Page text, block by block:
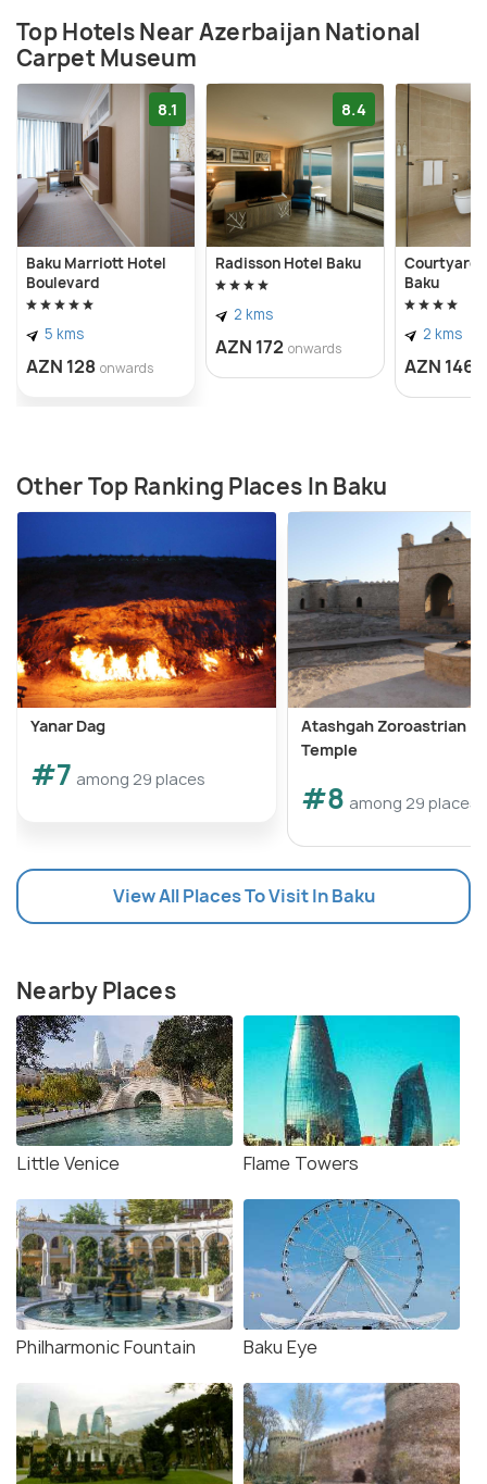
on Neftchiler Avenue in 1967 before relocating to a
new seafront park building in Baku in 2014.
Top Hotels Near Azerbaijan National
Carpet Museum
8.1
Baku Marriott Hotel
Boulevard
5 kms
AZN 128 onwards
8.4
Radisson Hotel Baku
2 kms
AZN 172 onwards
Courtyard
Baku
2 kms
AZN 146
Other Top Ranking Places In Baku
Yanar Dag
#7 among 29 places
Atashgah Zoroastrian
Temple
#8 among 29 places
View All Places To Visit In Baku
Nearby Places
Little Venice Flame Towers
Philharmonic Fountain Baku Eye